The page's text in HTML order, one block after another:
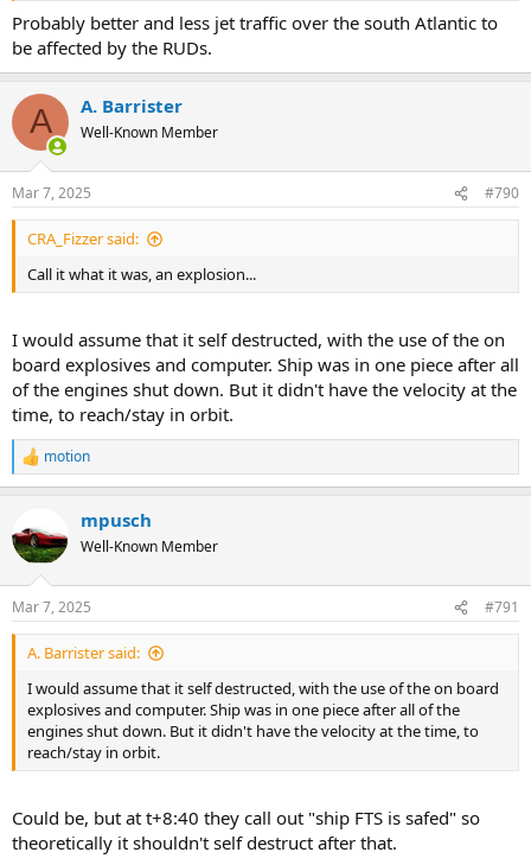
Probably better and less jet traffic over the south Atlantic to
be affected by the RUDs.
A A. Barrister
Well-Known Member
Mar 7, 2025 #790
CRA_Fizzer said:
Call it what it was, an explosion...
I would assume that it self destructed, with the use of the on
board explosives and computer. Ship was in one piece after all
of the engines shut down. But it didn't have the velocity at the
time, to reach/stay in orbit.
R
e
t
i
s
:
motion
mpusch
Well-Known Member
Mar 7, 2025 #791
A. Barrister said:
I would assume that it self destructed, with the use of the on board
explosives and computer. Ship was in one piece after all of the
engines shut down. But it didn't have the velocity at the time, to
reach/stay in orbit.
Could be, but at t+8:40 they call out "ship FTS is safed" so
theoretically it shouldn't self destruct after that.